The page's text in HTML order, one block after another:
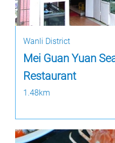
Wanli District
Mei Guan Yuan
Restaurant
1.48km